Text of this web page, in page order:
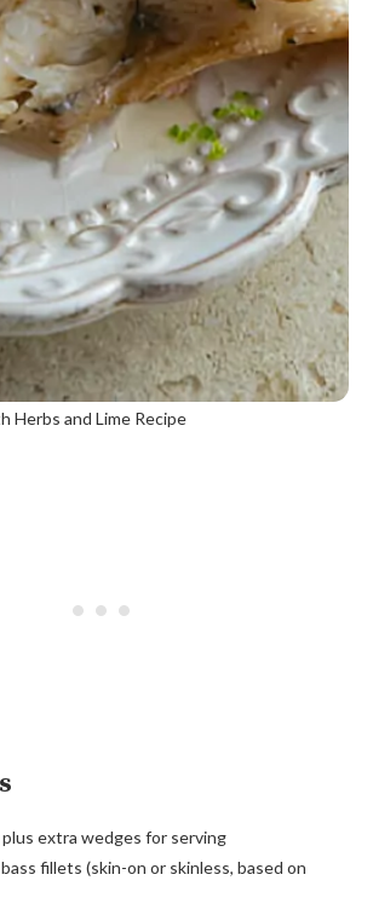
Herbs and Lime Recipe
plus extra wedges for serving
fillets (skin-on or skinless, based on